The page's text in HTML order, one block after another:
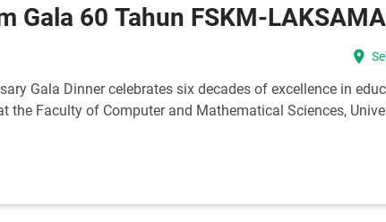
Gala 60 Tahun FSKM-
location_on
Gala Dinner celebrates six decades of excellence in
the Faculty of Computer and Mathematical Sciences,